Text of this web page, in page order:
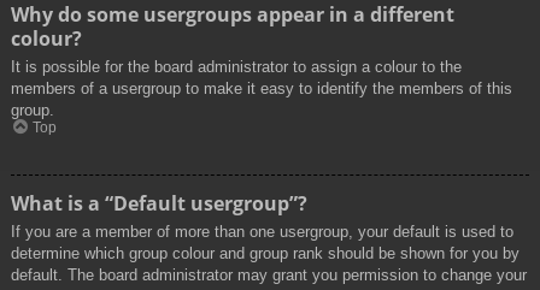
Why do some usergroups appear in a different
colour?
It is possible for the board administrator to assign a colour to the
members of a usergroup to make it easy to identify the members of this
group.
Top
What is a “Default usergroup”?
If you are a member of more than one usergroup, your default is used to
determine which group colour and group rank should be shown for you by
default. The board administrator may grant you permission to change your